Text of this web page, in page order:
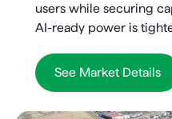
users while securing
AI-ready power is
See Market Details